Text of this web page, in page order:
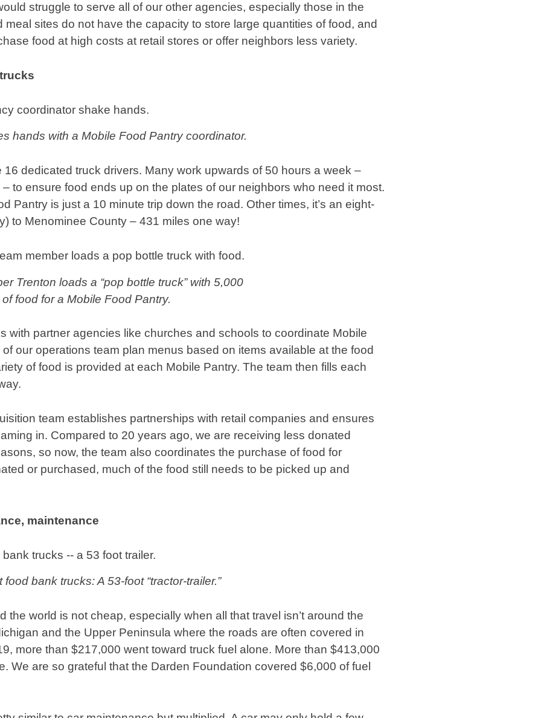
struggle to serve all of our other agencies, especially those in the
meal sites do not have the capacity to store large quantities of food, and
food at high costs at retail stores or offer neighbors less variety.
hands with a Mobile Food Pantry coordinator.
16 dedicated truck drivers. Many work upwards of 50 hours a week –
to ensure food ends up on the plates of our neighbors who need it most.
Pantry is just a 10 minute trip down the road. Other times, it’s an eight-
to Menominee County – 431 miles one way!
Trenton loads a “pop bottle truck” with 5,000
food for a Mobile Food Pantry.
with partner agencies like churches and schools to coordinate Mobile
our operations team plan menus based on items available at the food
of food is provided at each Mobile Pantry. The team then fills each
team establishes partnerships with retail companies and ensures
in. Compared to 20 years ago, we are receiving less donated
so now, the team also coordinates the purchase of food for
or purchased, much of the food still needs to be picked up and
maintenance
bank trucks: A 53-foot “tractor-trailer.”
the world is not cheap, especially when all that travel isn’t around the
and the Upper Peninsula where the roads are often covered in
more than $217,000 went toward truck fuel alone. More than $413,000
We are so grateful that the Darden Foundation covered $6,000 of fuel